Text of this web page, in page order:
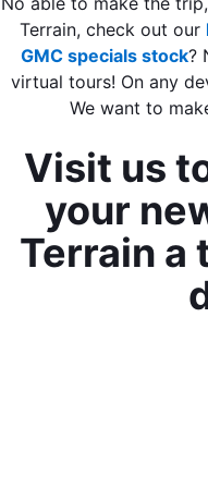
Terrain, check out our
GMC specials stock?
virtual tours! On any
We want to
Visit us
your
Terrain a